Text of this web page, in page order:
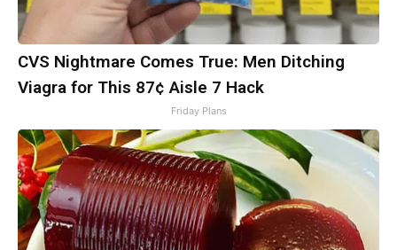
CVS Nightmare Comes True: Men Ditching
Viagra for This 87¢ Aisle 7 Hack
Friday Plans